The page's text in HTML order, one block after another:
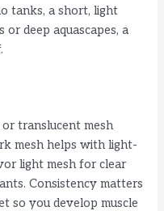
tanks, a short, light
or deep aquascapes, a
translucent mesh
mesh helps with light-
light mesh for clear
Consistency matters
so you develop muscle